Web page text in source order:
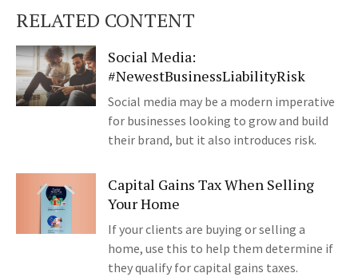
RELATED CONTENT
Social Media:
#NewestBusinessLiabilityRisk
Social media may be a modern imperative
for businesses looking to grow and build
their brand, but it also introduces risk.
Capital Gains Tax When Selling
Your Home
If your clients are buying or selling a
home, use this to help them determine if
they qualify for capital gains taxes.